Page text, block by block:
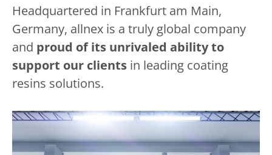
Headquartered in Frankfurt am Main,
Germany, allnex is a truly global company
and proud of its unrivaled ability to
support our clients in leading coating
resins solutions.